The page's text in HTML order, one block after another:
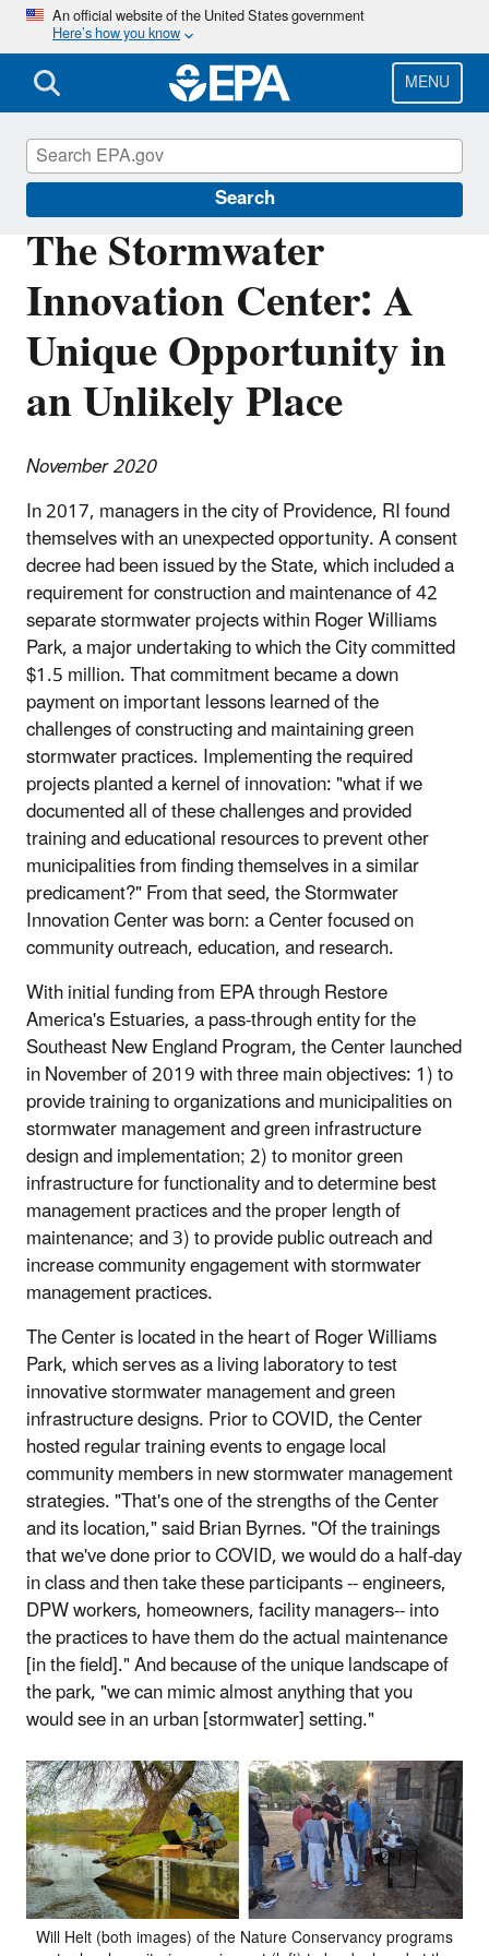
Skip
main
content
An official website of the United States government
Here’s how you know
MENU
Search
The Stormwater
Innovation Center: A
Unique Opportunity in
an Unlikely Place
November 2020
In 2017, managers in the city of Providence, RI found
themselves with an unexpected opportunity. A consent
decree had been issued by the State, which included a
requirement for construction and maintenance of 42
separate stormwater projects within Roger Williams
Park, a major undertaking to which the City committed
$1.5 million. That commitment became a down
payment on important lessons learned of the
challenges of constructing and maintaining green
stormwater practices. Implementing the required
projects planted a kernel of innovation: "what if we
documented all of these challenges and provided
training and educational resources to prevent other
municipalities from finding themselves in a similar
predicament?" From that seed, the Stormwater
Innovation Center was born: a Center focused on
community outreach, education, and research.
With initial funding from EPA through Restore
America's Estuaries, a pass-through entity for the
Southeast New England Program, the Center launched
in November of 2019 with three main objectives: 1) to
provide training to organizations and municipalities on
stormwater management and green infrastructure
design and implementation; 2) to monitor green
infrastructure for functionality and to determine best
management practices and the proper length of
maintenance; and 3) to provide public outreach and
increase community engagement with stormwater
management practices.
The Center is located in the heart of Roger Williams
Park, which serves as a living laboratory to test
innovative stormwater management and green
infrastructure designs. Prior to COVID, the Center
hosted regular training events to engage local
community members in new stormwater management
strategies. "That's one of the strengths of the Center
and its location," said Brian Byrnes. "Of the trainings
that we've done prior to COVID, we would do a half-day
in class and then take these participants -- engineers,
DPW workers, homeowners, facility managers-- into
the practices to have them do the actual maintenance
[in the field]." And because of the unique landscape of
the park, "we can mimic almost anything that you
would see in an urban [stormwater] setting."
Will Helt (both images) of the Nature Conservancy programs
Southeast New England Program